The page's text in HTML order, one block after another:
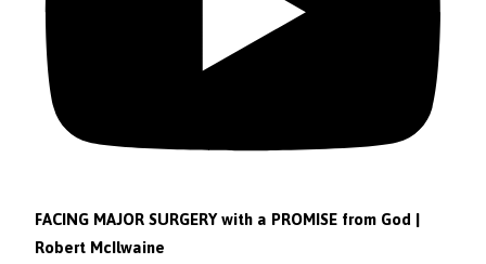
FACING MAJOR SURGERY with a PROMISE from God |
Robert McIlwaine